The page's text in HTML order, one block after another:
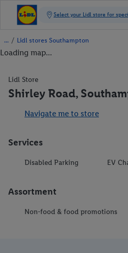
/ Lidl stores Southampton
Loading map...
Lidl Store
Shirley Road,
Navigate me to store
Services
Disabled Parking EV
Assortment
Non-food & food promotions